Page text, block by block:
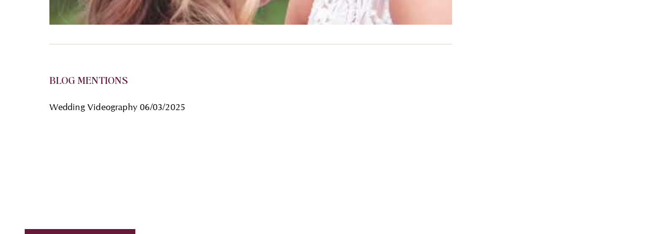
BLOG MENTIONS
Wedding Videography 06/03/2025